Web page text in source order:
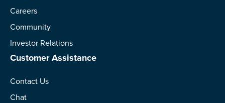
Careers
Community
Investor Relations
Customer Assistance
Contact Us
Chat